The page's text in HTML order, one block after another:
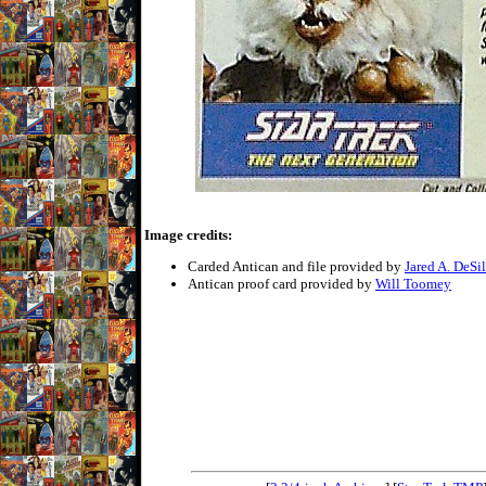
Image credits:
Carded Antican and file provided by Jared A.
Antican proof card provided by Will Toomey